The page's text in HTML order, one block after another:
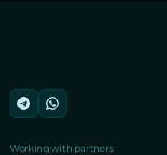
Working with partners